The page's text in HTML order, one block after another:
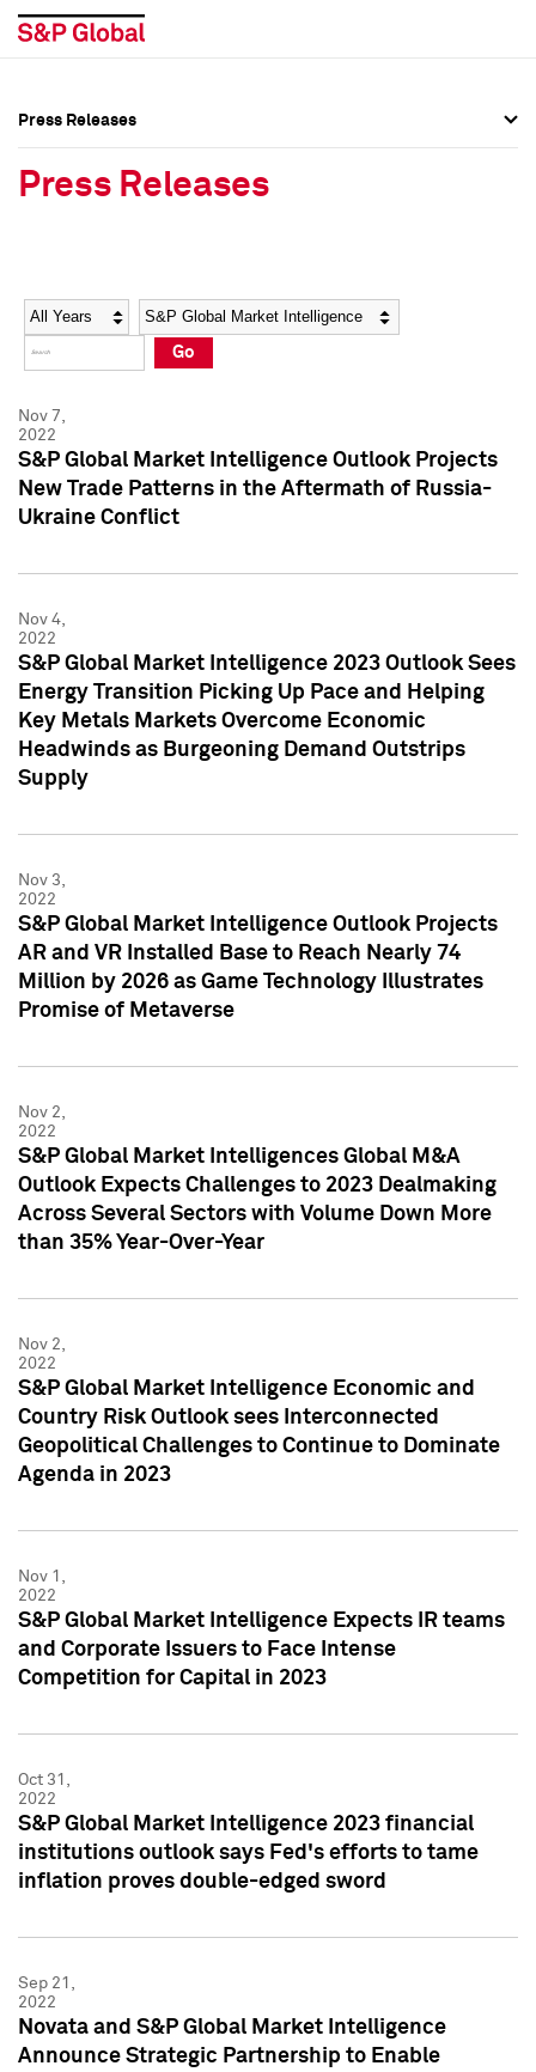
Social Media Directory
Press Kit
Social Media Directory
Press Kit
Press Releases
Press Releases
Year Category
Go
Nov 7,
2022
S&P Global Market Intelligence Outlook Projects
New Trade Patterns in the Aftermath of Russia-
Ukraine Conflict
Nov 4,
2022
S&P Global Market Intelligence 2023 Outlook Sees
Energy Transition Picking Up Pace and Helping
Key Metals Markets Overcome Economic
Headwinds as Burgeoning Demand Outstrips
Supply
Nov 3,
2022
S&P Global Market Intelligence Outlook Projects
AR and VR Installed Base to Reach Nearly 74
Million by 2026 as Game Technology Illustrates
Promise of Metaverse
Nov 2,
2022
S&P Global Market Intelligences Global M&A
Outlook Expects Challenges to 2023 Dealmaking
Across Several Sectors with Volume Down More
than 35% Year-Over-Year
Nov 2,
2022
S&P Global Market Intelligence Economic and
Country Risk Outlook sees Interconnected
Geopolitical Challenges to Continue to Dominate
Agenda in 2023
Nov 1,
2022
S&P Global Market Intelligence Expects IR teams
and Corporate Issuers to Face Intense
Competition for Capital in 2023
Oct 31,
2022
S&P Global Market Intelligence 2023 financial
institutions outlook says Fed's efforts to tame
inflation proves double-edged sword
Sep 21,
2022
Novata and S&P Global Market Intelligence
Announce Strategic Partnership to Enable